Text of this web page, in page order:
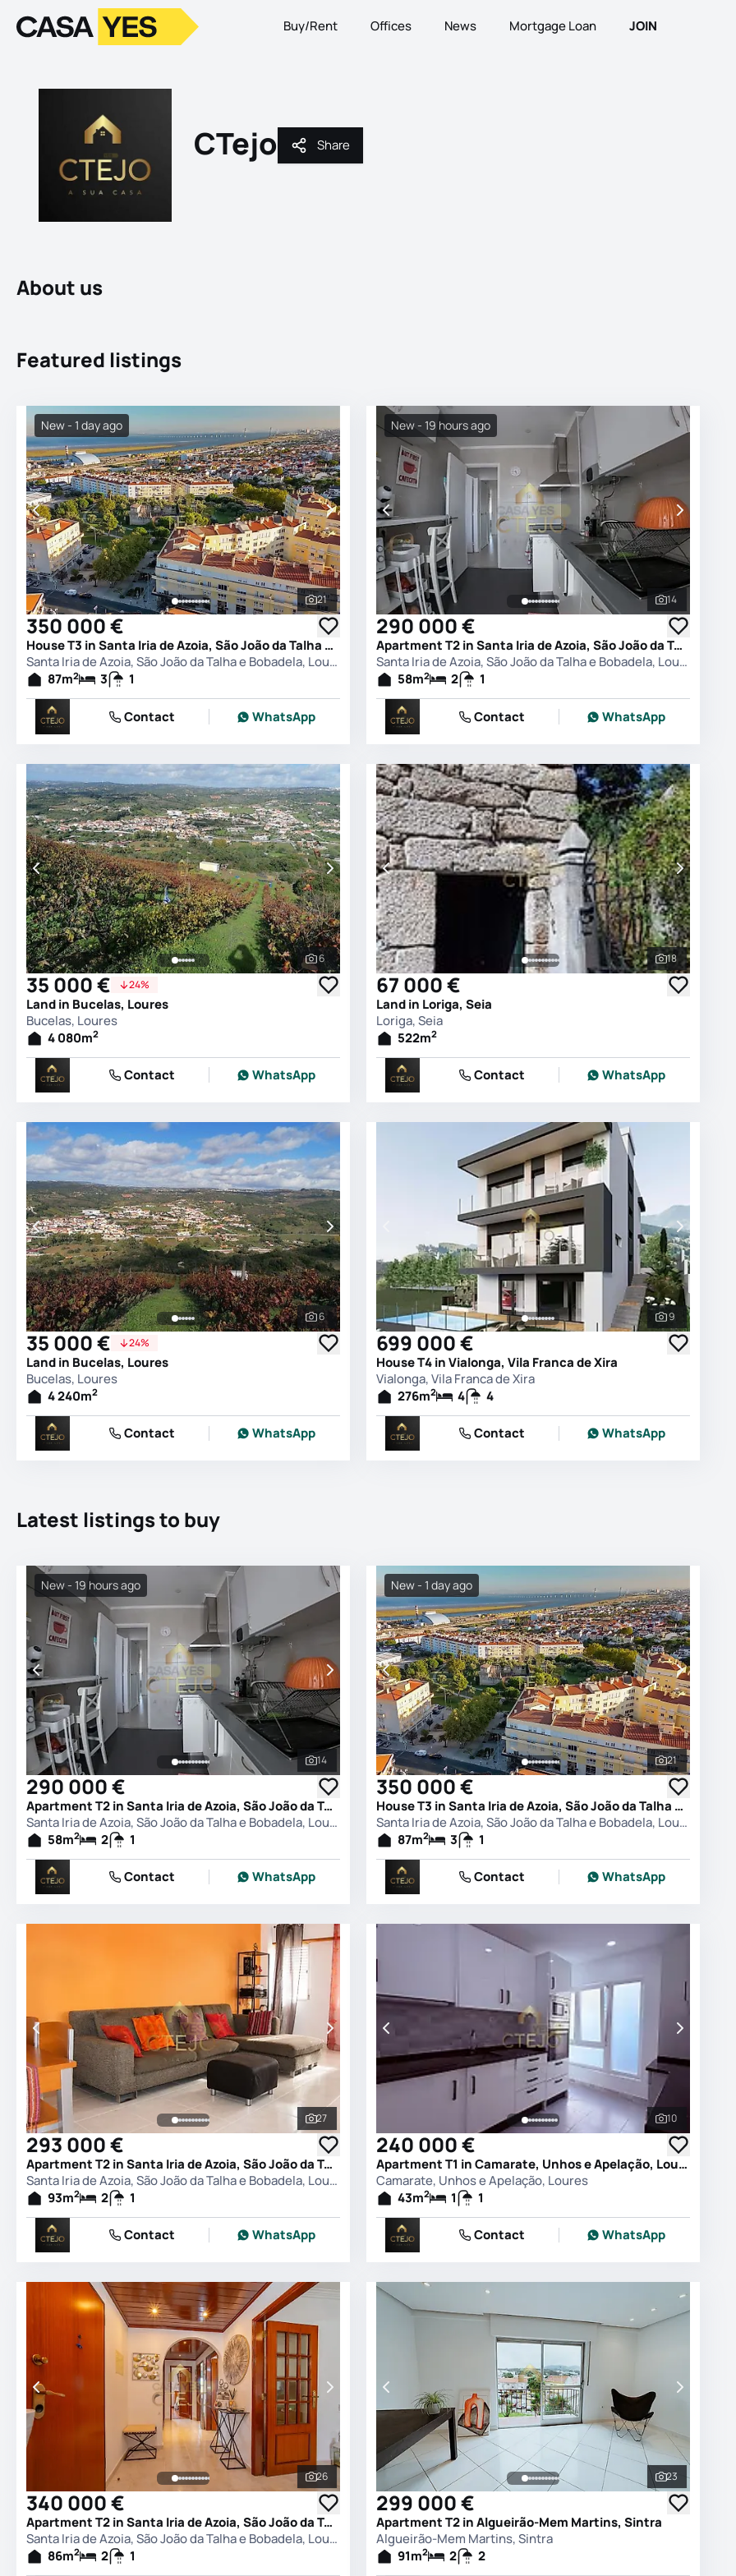
LogoGo to homepage Buy/Rent Offices News Mortgage Loan JOIN
CTejo Share
Share
About us
Featured listings
See all photos
21
New - 1 day ago
350 000 €
House T3 in Santa Iria de Azoia, São João da Talha e Bobadela, Loures
Santa Iria de Azoia, São João da Talha e Bobadela, Loures
87m2 3 1
Contact WhatsApp
See all
14
New - 19 hours ago
290 000 €
Apartment T2 in Santa Iria de Azoia, São João da Talha e Bobadela, Loures
Santa Iria de Azoia, São João da Talha e Bobadela, Loures
58m2 2 1
Contact WhatsApp
See all photos
6
35 000 € 24%
Land in Bucelas, Loures
Bucelas, Loures
4 080m2
Contact WhatsApp
See all
18
67 000 €
Land in Loriga, Seia
Loriga, Seia
522m2
Contact WhatsApp
See all photos
6
35 000 € 24%
Land in Bucelas, Loures
Bucelas, Loures
4 240m2
Contact WhatsApp
See all
9
699 000 €
House T4 in Vialonga, Vila Franca de Xira
Vialonga, Vila Franca de Xira
276m2 4 4
Contact WhatsApp
Latest listings to buy
See all photos
14
New - 19 hours ago
290 000 €
Apartment T2 in Santa Iria de Azoia, São João da Talha e Bobadela, Loures
Santa Iria de Azoia, São João da Talha e Bobadela, Loures
58m2 2 1
Contact WhatsApp
See all
21
New - 1 day ago
350 000 €
House T3 in Santa Iria de Azoia, São João da Talha e Bobadela, Loures
Santa Iria de Azoia, São João da Talha e Bobadela, Loures
87m2 3 1
Contact WhatsApp
See all photos
27
293 000 €
Apartment T2 in Santa Iria de Azoia, São João da Talha e Bobadela, Loures
Santa Iria de Azoia, São João da Talha e Bobadela, Loures
93m2 2 1
Contact WhatsApp
See all
10
240 000 €
Apartment T1 in Camarate, Unhos e Apelação, Loures
Camarate, Unhos e Apelação, Loures
43m2 1 1
Contact WhatsApp
See all photos
26
340 000 €
Apartment T2 in Santa Iria de Azoia, São João da Talha e Bobadela, Loures
Santa Iria de Azoia, São João da Talha e Bobadela, Loures
86m2 2 1
See all
23
299 000 €
Apartment T2 in Algueirão-Mem Martins, Sintra
Algueirão-Mem Martins, Sintra
91m2 2 2